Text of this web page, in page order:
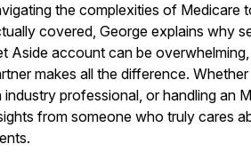
the complexities of Medicare
covered, George explains why
Aside account can be
makes all the difference.
industry professional, or handling an
from someone who truly cares